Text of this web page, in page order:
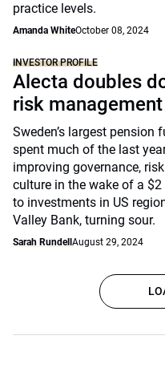
practice levels.
Amanda WhiteOctober 08, 2024
INVESTOR PROFILE
Alecta doubles
risk
Sweden’s largest pension
spent much of the last
improving governance,
culture in the wake of a
to investments in US
Valley Bank, turning sour.
Sarah Rundell August 29, 2024